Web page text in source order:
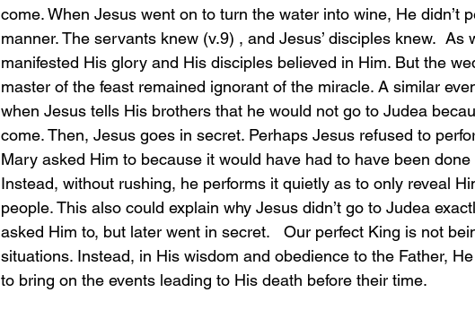
come. When Jesus went on to turn the water into wine, He didn’t
manner. The servants knew (v.9) , and Jesus’ disciples knew.
manifested His glory and His disciples believed in Him. But the
master of the feast remained ignorant of the miracle. A similar
when Jesus tells His brothers that he would not go to Judea
come. Then, Jesus goes in secret. Perhaps Jesus refused to
Mary asked Him to because it would have had to have been
Instead, without rushing, he performs it quietly as to only reveal
people. This also could explain why Jesus didn’t go to Judea
asked Him to, but later went in secret.   Our perfect King is not
situations. Instead, in His wisdom and obedience to the Father,
to bring on the events leading to His death before their time.